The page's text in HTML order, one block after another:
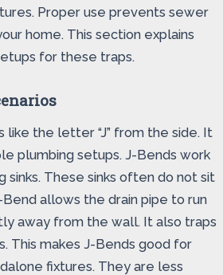
Proper use prevents sewer
home. This section explains
for these traps.
like the letter “J” from the side. It
plumbing setups. J-Bends work
These sinks often do not sit
allows the drain pipe to run
away from the wall. It also traps
This makes J-Bends good for
fixtures. They are less